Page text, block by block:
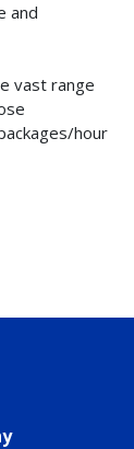
and
vast range
hour